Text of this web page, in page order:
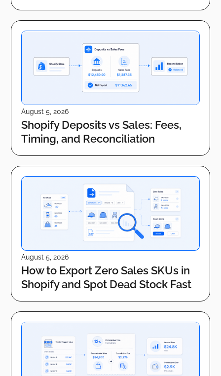
August 5, 2026
Shopify Deposits vs Sales: Fees,
Timing, and Reconciliation
August 5, 2026
How to Export Zero Sales SKUs in
Shopify and Spot Dead Stock Fast